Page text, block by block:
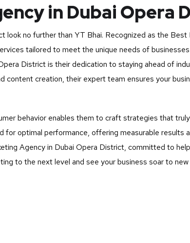
in Dubai Opera
look no further than YT Bhai. Recognized as the
tailored to meet the unique needs of
District is their dedication to staying ahead of
creation, their expert team ensures your
behavior enables them to craft strategies that
optimal performance, offering measurable results
Agency in Dubai Opera District, committed to
to the next level and see your business soar to new